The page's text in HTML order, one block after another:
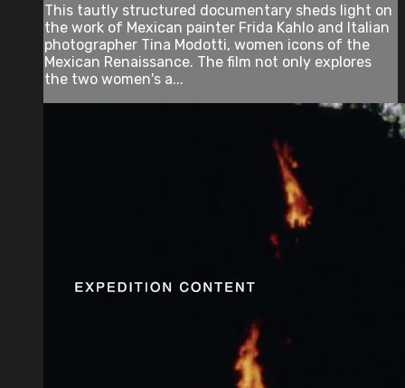
This tautly structured documentary sheds light on
the work of Mexican painter Frida Kahlo and Italian
photographer Tina Modotti, women icons of the
Mexican Renaissance. The film not only explores
the two women's a...